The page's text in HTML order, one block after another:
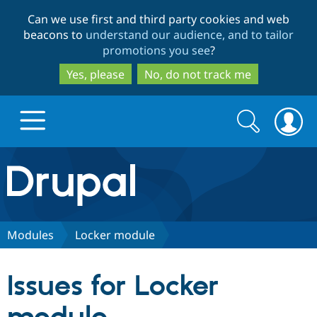
to
main
content
to
search
Can we use first and third party cookies and web
beacons to understand our audience, and to tailor
promotions you see?
Yes, please
No, do not track me
Drupal.org home
Discover Drupal
Partners & Services
Search
form
Search
Modules Locker module
Issues for Locker